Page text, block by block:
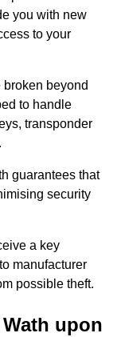
you with new
to your
broken beyond
to handle
transponder
guarantees that
security
a key
manufacturer
possible theft.
upon